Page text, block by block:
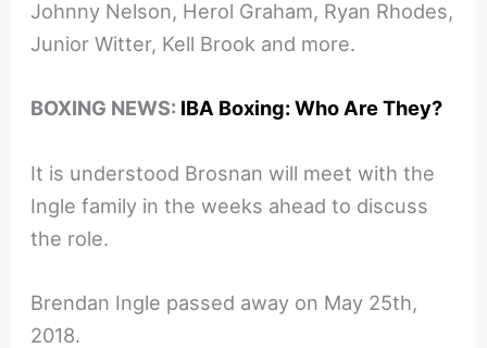
Johnny Nelson, Herol Graham, Ryan Rhodes,
Junior Witter, Kell Brook and more.
BOXING NEWS: IBA Boxing: Who Are They?
It is understood Brosnan will meet with the
Ingle family in the weeks ahead to discuss
the role.
Brendan Ingle passed away on May 25th,
2018.